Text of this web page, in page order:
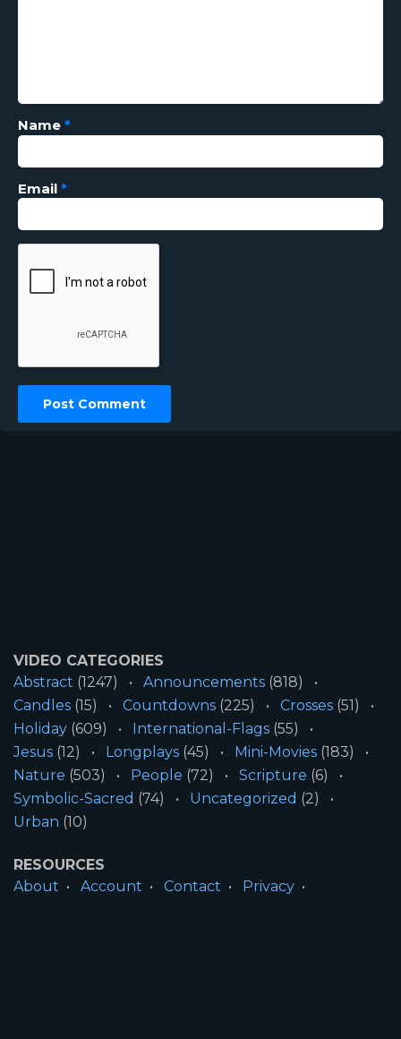
Name *
Email *
VIDEO CATEGORIES
Abstract (1247) Announcements (818)
Candles (15) Countdowns (225) Crosses (51)
Holiday (609) International-Flags (55)
Jesus (12) Longplays (45) Mini-Movies (183)
Nature (503) People (72) Scripture (6)
Symbolic-Sacred (74) Uncategorized (2)
Urban (10)
RESOURCES
About
Account Contact
Privacy